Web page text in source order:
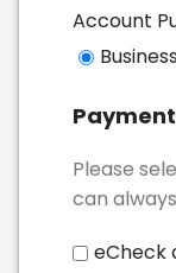
Account
Business
Please
can
eCheck